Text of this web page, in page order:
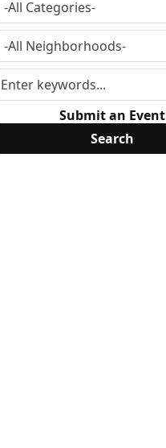
Submit an Event